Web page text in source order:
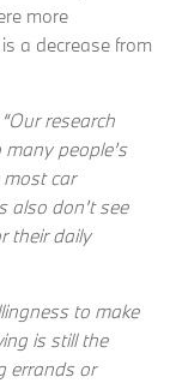
more
a decrease from
“Our research
people’s
most car
also don’t see
their daily
to make
is still the
errands or